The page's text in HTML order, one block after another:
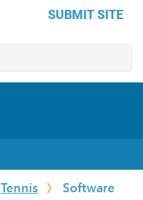
SUBMIT SITE
Tennis Software